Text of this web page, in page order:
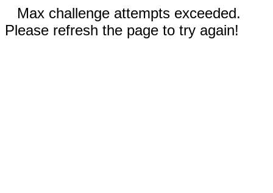
Max challenge attempts exceeded.
Please refresh the page to try again!